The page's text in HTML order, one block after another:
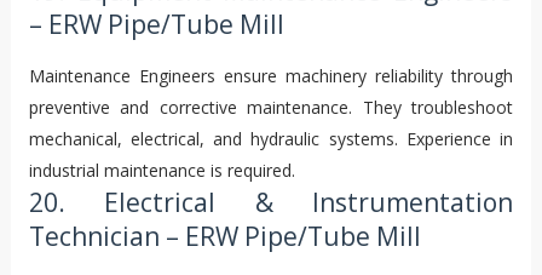
– ERW Pipe/Tube Mill
Maintenance Engineers ensure machinery reliability through
preventive and corrective maintenance. They troubleshoot
mechanical, electrical, and hydraulic systems. Experience in
industrial maintenance is required.
20. Electrical & Instrumentation
Technician – ERW Pipe/Tube Mill